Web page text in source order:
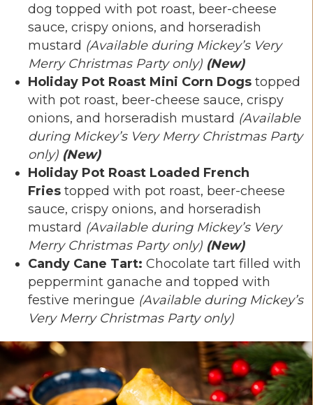
dog topped with pot roast, beer-cheese
sauce, crispy onions, and horseradish
mustard (Available during Mickey’s Very
Merry Christmas Party only) (New)
Holiday Pot Roast Mini Corn Dogs topped
with pot roast, beer-cheese sauce, crispy
onions, and horseradish mustard (Available
during Mickey’s Very Merry Christmas Party
only) (New)
Holiday Pot Roast Loaded French
Fries topped with pot roast, beer-cheese
sauce, crispy onions, and horseradish
mustard (Available during Mickey’s Very
Merry Christmas Party only) (New)
Candy Cane Tart: Chocolate tart filled with
peppermint ganache and topped with
festive meringue (Available during Mickey’s
Very Merry Christmas Party only)